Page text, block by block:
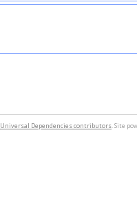
Universal Dependencies contributors. Site